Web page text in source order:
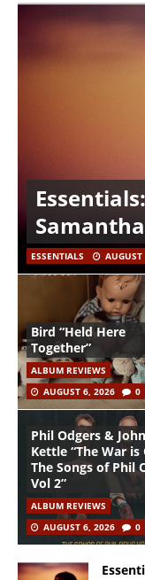
ESSENTIALS
Bird “Held Here
Together”
ALBUM REVIEWS
AUGUST 6, 2026
0
Phil Odgers & John
Kettle “The War is
The Songs of Phil
Vol 2”
ALBUM REVIEWS
AUGUST 6, 2026
0